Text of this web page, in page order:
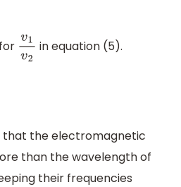
for v1v2in equation (5).
that the electromagnetic
than the wavelength of
their frequencies